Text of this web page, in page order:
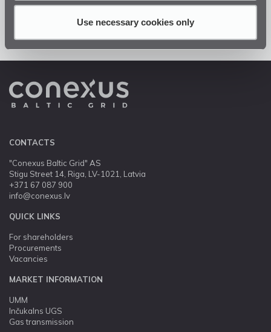
Use necessary cookies only
CONTACTS
"Conexus Baltic Grid" AS
Stigu Street 14, Riga, LV-1021, Latvia
+371 67 087 900
info@conexus.lv
QUICK LINKS
For shareholders
Procurements
Vacancies
MARKET INFORMATION
UMM
Inčukalns UGS
Gas transmission